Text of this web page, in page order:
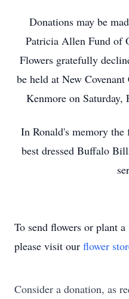
Donations may be
Patricia Allen Fund of
Flowers gratefully
be held at New
Kenmore on Saturday,
In Ronald's memory
best dressed Buffalo
To send flowers or plant a
please visit our flower
Consider a donation, as